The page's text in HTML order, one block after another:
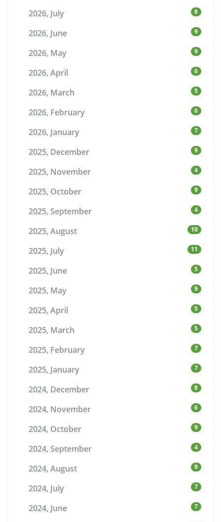
2026, July 8
2026, June 9
2026, May 9
2026, April 6
2026, March 5
2026, February 6
2026, January 7
2025, December 9
2025, November 4
2025, October 9
2025, September 4
2025, August 10
2025, July 11
2025, June 5
2025, May 9
2025, April 5
2025, March 5
2025, February 7
2025, January 7
2024, December 8
2024, November 6
2024, October 9
2024, September 4
2024, August 9
2024, July 7
2024, June 7